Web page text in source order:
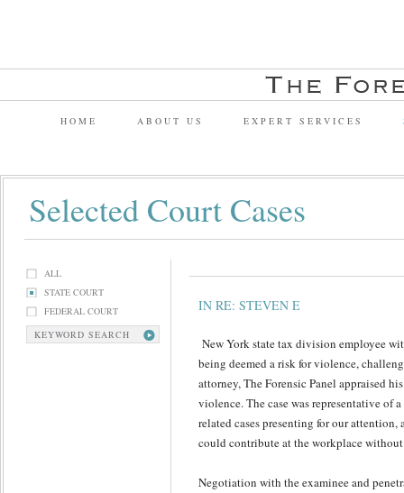
HOME ABOUT US EXPERT SERVICES
Selected Court Cases
ALL
STATE COURT
FEDERAL COURT
KEYWORD SEARCH
IN RE: STEVEN E
New York state tax division employee
being deemed a risk for violence,
attorney, The Forensic Panel appraised
violence. The case was representative of
related cases presenting for our attention,
could contribute at the workplace
Negotiation with the examinee and